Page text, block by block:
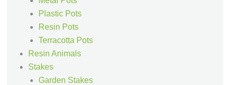
Plastic Pots
Resin Pots
Terracotta Pots
Resin Animals
Stakes
Garden Stakes